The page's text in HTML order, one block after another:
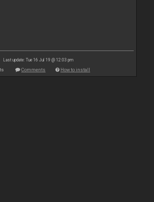
Last update: Tue 16 Jul 19 @ 12:03 pm
Comments How to install